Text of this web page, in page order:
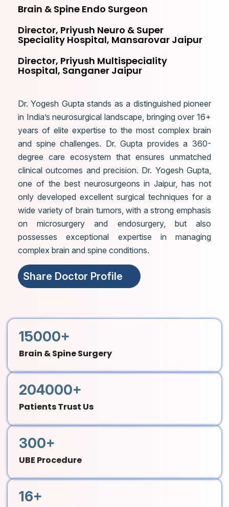
Brain & Spine Endo Surgeon
Director, Priyush Neuro & Super
Speciality Hospital, Mansarovar Jaipur
Director, Priyush Multispeciality
Hospital, Sanganer Jaipur
Dr. Yogesh Gupta stands as a distinguished pioneer
in India’s neurosurgical landscape, bringing over 16+
years of elite expertise to the most complex brain
and spine challenges. Dr. Gupta provides a 360-
degree care ecosystem that ensures unmatched
clinical outcomes and precision. Dr. Yogesh Gupta,
one of the best neurosurgeons in Jaipur, has not
only developed excellent surgical techniques for a
wide variety of brain tumors, with a strong emphasis
on microsurgery and endosurgery, but also
possesses exceptional expertise in managing
complex brain and spine conditions.
Share Doctor Profile
15000+
Brain & Spine Surgery
204000+
Patients Trust Us
300+
UBE Procedure
16+